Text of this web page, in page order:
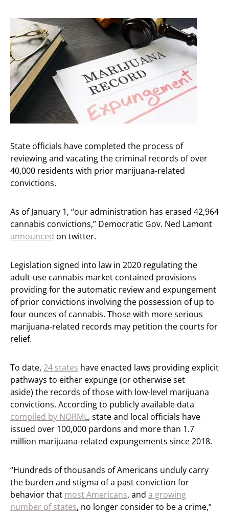
State officials have completed the process of
reviewing and vacating the criminal records of over
40,000 residents with prior marijuana-related
convictions.
As of January 1, “our administration has erased 42,964
cannabis convictions,” Democratic Gov. Ned Lamont
announced on twitter.
Legislation signed into law in 2020 regulating the
adult-use cannabis market contained provisions
providing for the automatic review and expungement
of prior convictions involving the possession of up to
four ounces of cannabis. Those with more serious
marijuana-related records may petition the courts for
relief.
To date, 24 states have enacted laws providing explicit
pathways to either expunge (or otherwise set
aside) the records of those with low-level marijuana
convictions. According to publicly available data
compiled by NORML, state and local officials have
issued over 100,000 pardons and more than 1.7
million marijuana-related expungements since 2018.
“Hundreds of thousands of Americans unduly carry
the burden and stigma of a past conviction for
behavior that most Americans, and a growing
number of states, no longer consider to be a crime,”